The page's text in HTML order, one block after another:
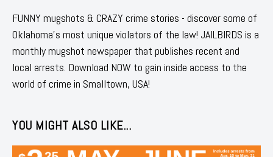
FUNNY mugshots & CRAZY crime stories - discover some of
Oklahoma's most unique violators of the law! JAILBIRDS is a
monthly mugshot newspaper that publishes recent and
local arrests. Download NOW to gain inside access to the
world of crime in Smalltown, USA!
YOU MIGHT ALSO LIKE...